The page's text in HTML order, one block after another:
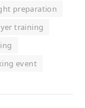
preparation
training
event